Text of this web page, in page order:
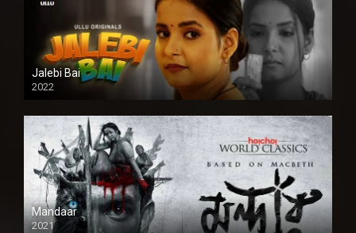
Jalebi Bai
2022
Mandaar
2021